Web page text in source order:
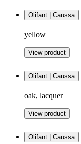
Olifant | Caussa
yellow
View product
Olifant | Caussa
oak, lacquer
View product
Olifant | Caussa